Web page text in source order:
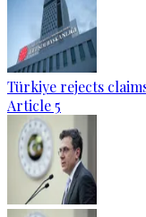
Türkiye rejects
Article 5